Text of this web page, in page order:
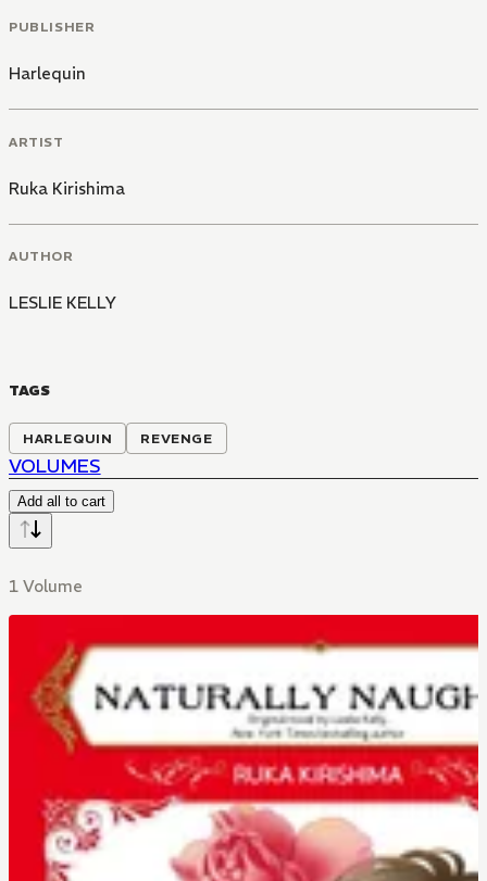
PUBLISHER
Harlequin
ARTIST
Ruka Kirishima
AUTHOR
LESLIE KELLY
TAGS
HARLEQUIN REVENGE
VOLUMES
Add all to cart
1 Volume